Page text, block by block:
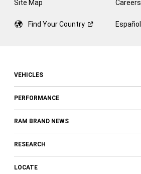
Site Map Careers
Find YourCountry Español
VEHICLES
PERFORMANCE
RAM BRAND NEWS
RESEARCH
LOCATE